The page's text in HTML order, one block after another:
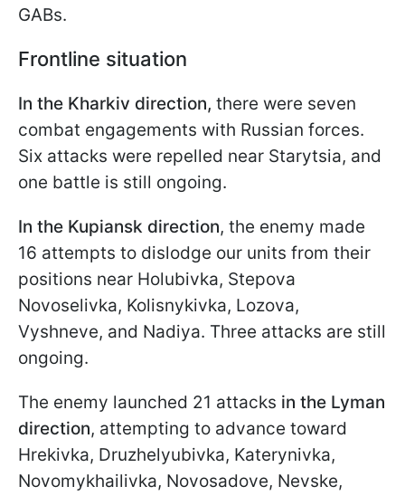
GABs.
Frontline situation
In the Kharkiv direction, there were seven
combat engagements with Russian forces.
Six attacks were repelled near Starytsia, and
one battle is still ongoing.
In the Kupiansk direction, the enemy made
16 attempts to dislodge our units from their
positions near Holubivka, Stepova
Novoselivka, Kolisnykivka, Lozova,
Vyshneve, and Nadiya. Three attacks are still
ongoing.
The enemy launched 21 attacks in the Lyman
direction, attempting to advance toward
Hrekivka, Druzhelyubivka, Katerynivka,
Novomykhailivka, Novosadove, Nevske,